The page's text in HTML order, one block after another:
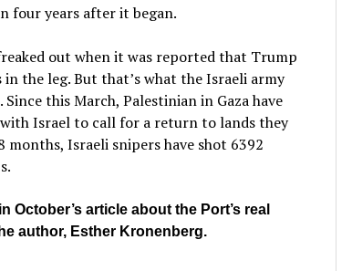
four years after it began.
out when it was reported that Trump
the leg. But that’s what the Israeli army
this March, Palestinian in Gaza have
Israel to call for a return to lands they
Israeli snipers have shot 6392
article about the Port’s real
author, Esther Kronenberg.